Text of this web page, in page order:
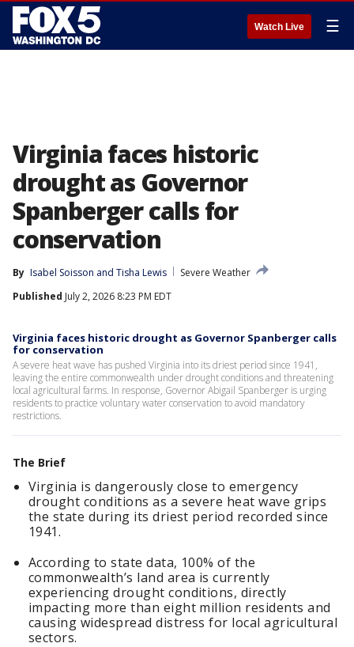
Watch Live ☰
Virginia faces historic
drought as Governor
Spanberger calls for
conservation
By Isabel Soisson and Tisha Lewis
Severe Weather
Published July 2, 2026 8:23 PM EDT
Virginia faces historic drought as Governor Spanberger calls
for conservation
A severe heat wave has pushed Virginia into its driest period since 1941,
leaving the entire commonwealth under drought conditions and threatening
local agricultural farms. In response, Governor Abigail Spanberger is urging
residents to practice voluntary water conservation to avoid mandatory
restrictions.
The Brief
Virginia is dangerously close to emergency
drought conditions as a severe heat wave grips
the state during its driest period recorded since
1941.
According to state data, 100% of the
commonwealth’s land area is currently
experiencing drought conditions, directly
impacting more than eight million residents and
causing widespread distress for local agricultural
sectors.